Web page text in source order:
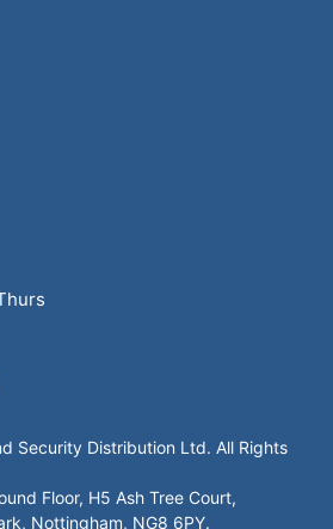
Security Distribution Ltd. All Rights
Floor, H5 Ash Tree Court,
Nottingham, NG8 6PY.